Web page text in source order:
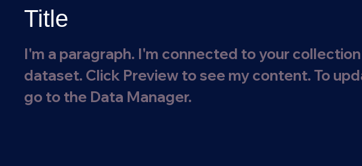
Title
I'm a paragraph. I'm connected to your
dataset. Click Preview to see my content. To
go to the Data Manager.